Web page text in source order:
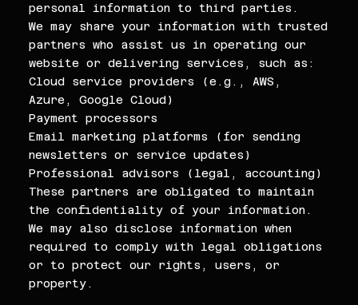
personal information to third parties.
We may share your information with trusted
partners who assist us in operating our
website or delivering services, such as:
Cloud service providers (e.g., AWS,
Azure, Google Cloud)
Payment processors
Email marketing platforms (for sending
newsletters or service updates)
Professional advisors (legal, accounting)
These partners are obligated to maintain
the confidentiality of your information.
We may also disclose information when
required to comply with legal obligations
or to protect our rights, users, or
property.